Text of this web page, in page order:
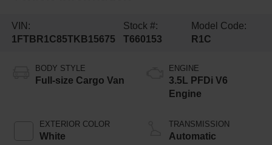
VIN:
1FTBR1C85TKB15675
Stock #:
T660153
Model Code:
R1C
BODY STYLE
Full-size Cargo Van
EXTERIOR COLOR
White
ENGINE
3.5L PFDi V6
Engine
TRANSMISSION
Automatic